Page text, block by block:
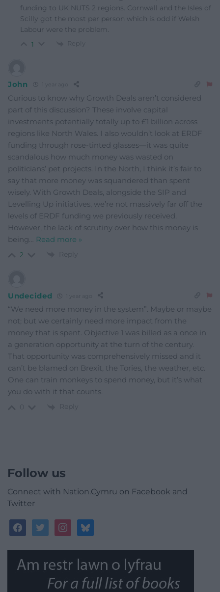
funding to UK NUTS 2 regions. Cornwall and the Isles of
Scilly got the most per person which is odd if Welsh
Labour were the problem.
1 Reply
John
Curious to know why Growth Deals aren’t considered
part of this discussion? These involve capital
investments potentially totally up to £1 billion across
regions like North Wales. I also wouldn’t look at ERDF
funding through rose-tinted glasses—it was quite
scandalous how much money was wasted on
politicians’ pet projects. In the North, I think it’s fair to
say that more money was squandered than spent
wisely. With Growth Deals, alongside the SIP and
Levelling Up initiatives, we’re not massively far off the
levels of ERDF funding we previously received.
However, the lack of scrutiny over how this money is
being… Read more »
2 Reply
Undecided
“We need more money in the system”. Maybe or maybe
not; but we certainly need more impact from the
money that is spent. Objective 1 was billed as a once in
a generation opportunity at the turn of the century.
That opportunity was comprehensively missed and it
can’t be blamed on Brexit, the Tories, the weather, etc.
One can train monkeys to spend money, but it’s what
you do with it that counts.
Reply
Follow us
Connect with Nation.Cymru on Facebook and
Twitter
facebooktwitterinstagrambluesky